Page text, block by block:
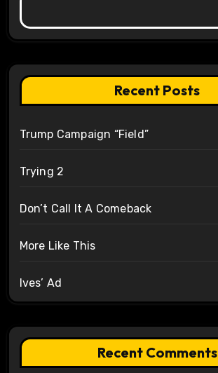
Recent Posts
Trump Campaign “Field”
Trying 2
Don’t Call It A Comeback
More Like This
Ives’ Ad
Recent Comments